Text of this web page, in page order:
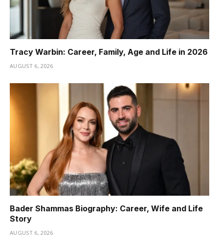
Tracy Warbin: Career, Family, Age and Life in 2026
AUGUST 6, 2026
Bader Shammas Biography: Career, Wife and Life
Story
AUGUST 6, 2026